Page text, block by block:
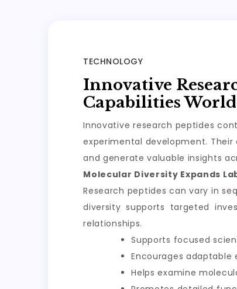
TECHNOLOGY
Innovative
Capabilities
Innovative research peptides
experimental development.
and generate valuable insights
Molecular Diversity Expands
Research peptides can vary in
diversity supports targeted
relationships.
Supports focused
Encourages adaptable
Helps examine